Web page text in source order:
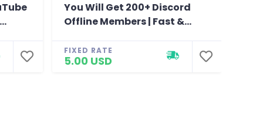
You Will Get 200+ Discord
Offline Members | Fast &...
FIXED RATE
5.00 USD